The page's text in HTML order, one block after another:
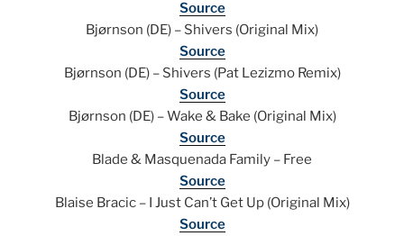
Source
Bjørnson (DE) – Shivers (Original Mix)
Source
Bjørnson (DE) – Shivers (Pat Lezizmo Remix)
Source
Bjørnson (DE) – Wake & Bake (Original Mix)
Source
Blade & Masquenada Family – Free
Source
Blaise Bracic – I Just Can’t Get Up (Original Mix)
Source